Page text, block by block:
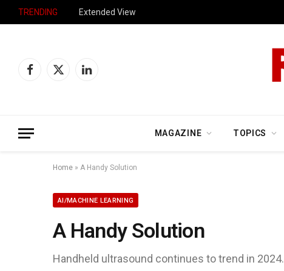
TRENDING Extended View
Facebook
X
LinkedIn
MAGAZINE TOPICS
Home » A Handy Solution
AI/MACHINE LEARNING
A Handy Solution
Handheld ultrasound continues to trend in 2024.